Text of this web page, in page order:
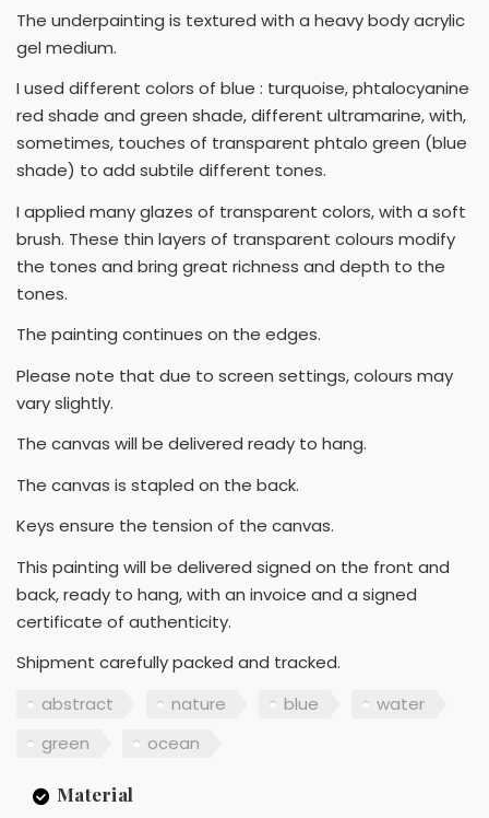
The underpainting is textured with a heavy body acrylic
gel medium.
I used different colors of blue : turquoise, phtalocyanine
red shade and green shade, different ultramarine, with,
sometimes, touches of transparent phtalo green (blue
shade) to add subtile different tones.
I applied many glazes of transparent colors, with a soft
brush. These thin layers of transparent colours modify
the tones and bring great richness and depth to the
tones.
The painting continues on the edges.
Please note that due to screen settings, colours may
vary slightly.
The canvas will be delivered ready to hang.
The canvas is stapled on the back.
Keys ensure the tension of the canvas.
This painting will be delivered signed on the front and
back, ready to hang, with an invoice and a signed
certificate of authenticity.
Shipment carefully packed and tracked.
abstract
nature blue
water
green
ocean
Material